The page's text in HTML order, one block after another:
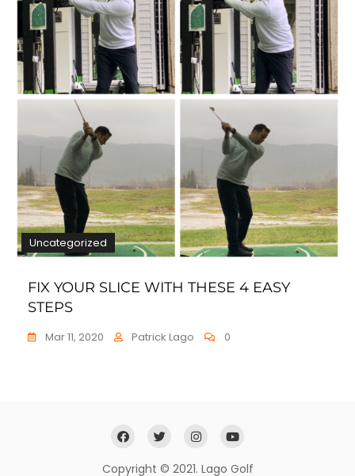
Uncategorized
FIX YOUR SLICE WITH THESE 4 EASY
STEPS
Mar 11, 2020 Patrick Lago 0
Copyright © 2021. Lago Golf